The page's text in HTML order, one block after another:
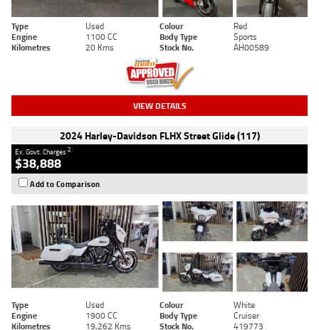
Type Used Colour
Red
Engine
1100 CC Body Type
Sports
Kilometres
20 Kms Stock No. AH00589
VIEW DETAILS
2024 Harley-Davidson FLHX Street Glide (117)
Ex. Govt. Charges2
$38,888
Add to Comparison
Type Used Colour
White
Engine
1900 CC Body Type
Cruiser
Kilometres
19,262 Kms Stock No. 419773